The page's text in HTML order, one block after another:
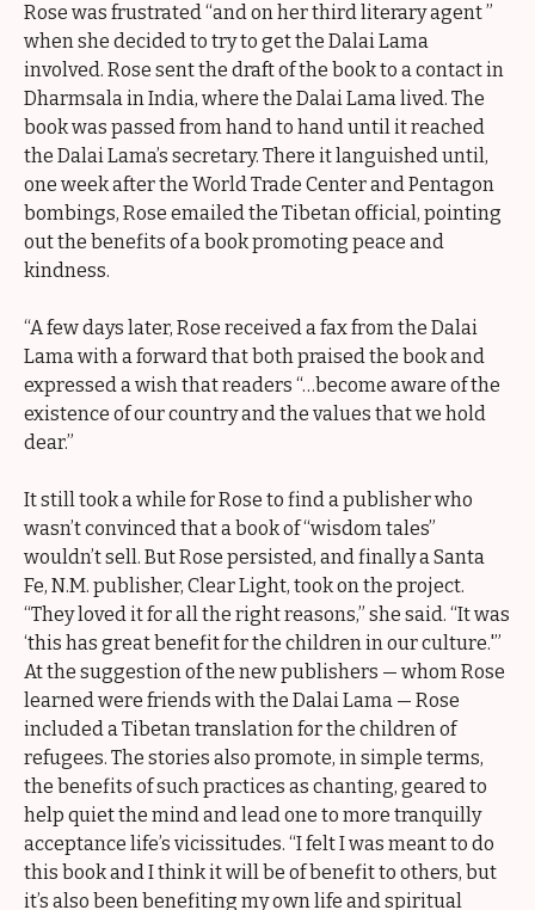
Rose was frustrated “and on her third literary agent ”
when she decided to try to get the Dalai Lama
involved. Rose sent the draft of the book to a contact in
Dharmsala in India, where the Dalai Lama lived. The
book was passed from hand to hand until it reached
the Dalai Lama’s secretary. There it languished until,
one week after the World Trade Center and Pentagon
bombings, Rose emailed the Tibetan official, pointing
out the benefits of a book promoting peace and
kindness.
“A few days later, Rose received a fax from the Dalai
Lama with a forward that both praised the book and
expressed a wish that readers “…become aware of the
existence of our country and the values that we hold
dear.”
It still took a while for Rose to find a publisher who
wasn’t convinced that a book of “wisdom tales”
wouldn’t sell. But Rose persisted, and finally a Santa
Fe, N.M. publisher, Clear Light, took on the project.
“They loved it for all the right reasons,” she said. “It was
‘this has great benefit for the children in our culture.'”
At the suggestion of the new publishers — whom Rose
learned were friends with the Dalai Lama — Rose
included a Tibetan translation for the children of
refugees. The stories also promote, in simple terms,
the benefits of such practices as chanting, geared to
help quiet the mind and lead one to more tranquilly
acceptance life’s vicissitudes. “I felt I was meant to do
this book and I think it will be of benefit to others, but
it’s also been benefiting my own life and spiritual